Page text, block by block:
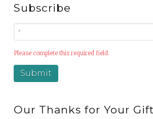
Subscribe
Please complete this required field.
Our Thanks for Your Gift